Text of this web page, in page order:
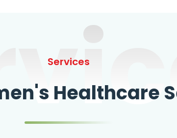
Services
Healthcare